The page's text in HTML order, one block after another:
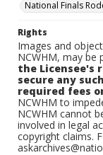
National Finals
Rights
Images and
NCWHM, may
the Licensee's
secure any
required fees
NCWHM to
NCWHM cannot
involved in legal
copyright claims.